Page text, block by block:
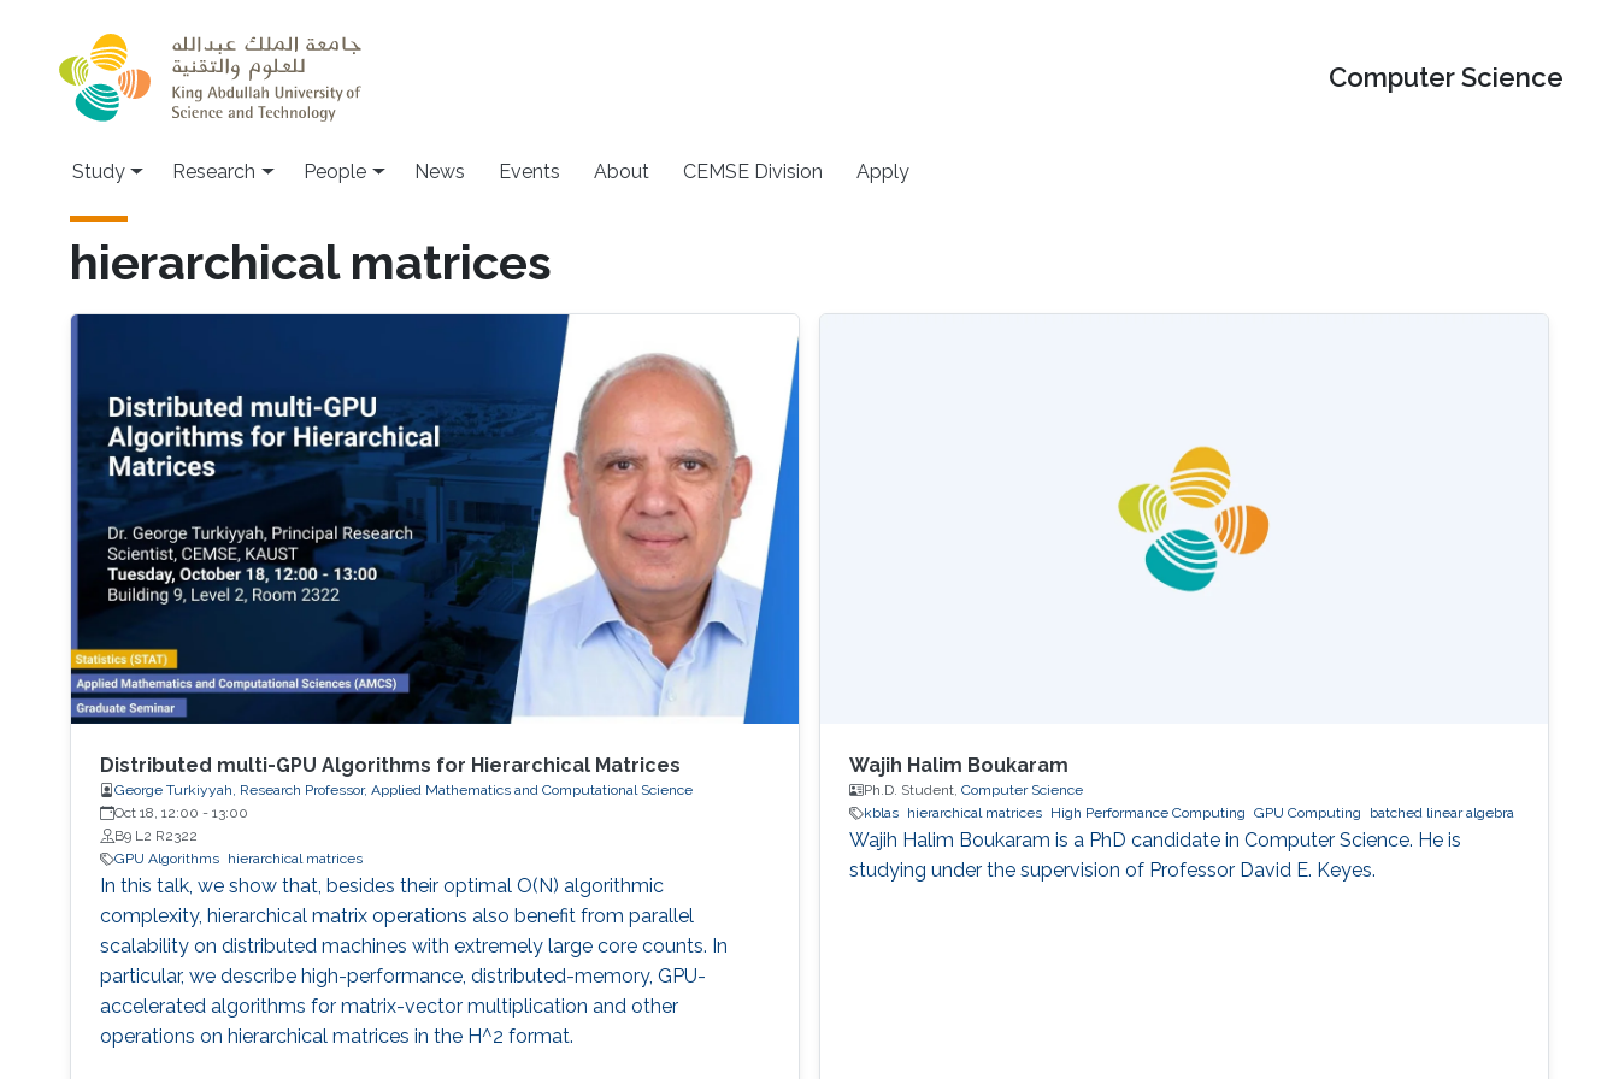
Computer Science
Study Research People News Events About CEMSE Division Apply
hierarchical matrices
Distributed multi-GPU Algorithms for Hierarchical Matrices
George Turkiyyah, Research Professor, Applied Mathematics and Computational Science
Oct 18, 12:00 - 13:00
B9 L2 R2322
GPU Algorithms
hierarchical matrices
In this talk, we show that, besides their optimal O(N) algorithmic
complexity, hierarchical matrix operations also benefit from parallel
scalability on distributed machines with extremely large core counts. In
particular, we describe high-performance, distributed-memory, GPU-
accelerated algorithms for matrix-vector multiplication and other
operations on hierarchical matrices in the H^2 format.
Wajih Halim Boukaram
Ph.D. Student, Computer Science
kblas hierarchical matrices High Performance Computing GPU Computing batched linear algebra
Wajih Halim Boukaram is a PhD candidate in Computer Science. He is
studying under the supervision of Professor David E. Keyes.